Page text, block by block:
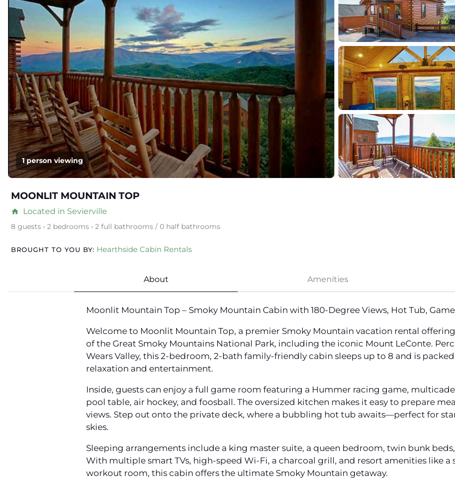
1 person viewing
MOONLIT MOUNTAIN TOP
home Located in Sevierville
8 guests • 2 bedrooms • 2 full bathrooms / 0 half bathrooms
BROUGHT TO YOU BY: Hearthside Cabin Rentals
About Amenities
Moonlit Mountain Top – Smoky Mountain Cabin with 180-Degree Views, Hot Tub,
Welcome to Moonlit Mountain Top, a premier Smoky Mountain vacation rental
of the Great Smoky Mountains National Park, including the iconic Mount LeConte.
Wears Valley, this 2-bedroom, 2-bath family-friendly cabin sleeps up to 8 and is
relaxation and entertainment.
Inside, guests can enjoy a full game room featuring a Hummer racing game, multicade
pool table, air hockey, and foosball. The oversized kitchen makes it easy to prepare
views. Step out onto the private deck, where a bubbling hot tub awaits—perfect for
skies.
Sleeping arrangements include a king master suite, a queen bedroom, twin bunk
With multiple smart TVs, high-speed Wi-Fi, a charcoal grill, and resort amenities like a
workout room, this cabin offers the ultimate Smoky Mountain getaway.